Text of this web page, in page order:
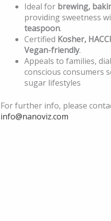
Ideal for brewing,
providing sweetness
teaspoon.
Certified Kosher,
Vegan-friendly.
Appeals to families,
conscious consumers
sugar lifestyles
For further info, please
info@nanoviz.com